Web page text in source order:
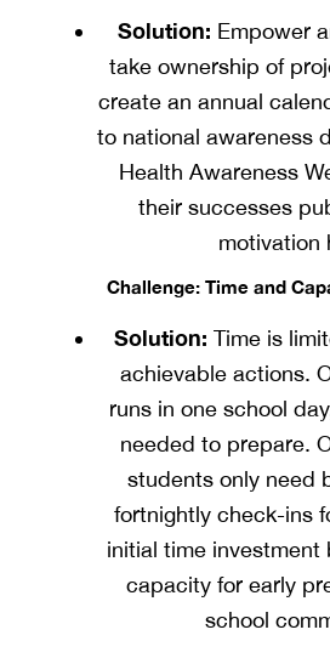
Solution: Empower
take ownership of
create an annual
to national awareness
Health Awareness
their successes
motivation
Challenge: Time and
Solution: Time is
achievable actions.
runs in one school
needed to prepare.
students only need
fortnightly check-ins
initial time investment
capacity for early
school